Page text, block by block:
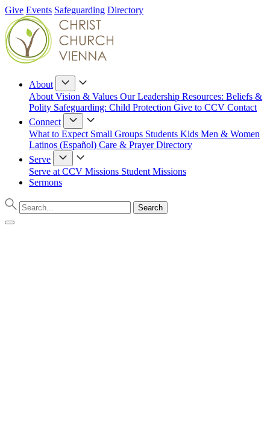
Give Events Safeguarding Directory
About
About Vision & Values Our Leadership Resources: Beliefs &
Polity Safeguarding: Child Protection Give to CCV Contact
Connect
What to Expect Small Groups Students Kids Men & Women
Latinos (Español) Care & PrayerDirectory
Serve
Serve at CCV Missions Student Missions
Sermons